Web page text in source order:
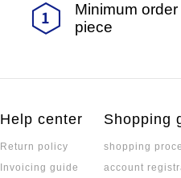
Minimum
piece
Help center
Return policy
Invoicing guide
Shopping
shopping
account